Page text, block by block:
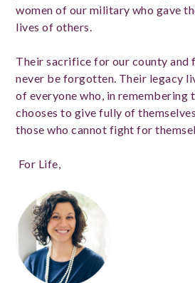
women of our military who gave
lives of others.
Their sacrifice for our county and
never be forgotten. Their legacy
of everyone who, in remembering
chooses to give fully of
those who cannot fight for
For Life,